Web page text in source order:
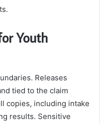
Youth
Releases
tied to the claim
copies, including intake
results. Sensitive